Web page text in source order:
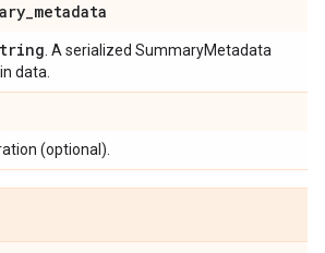
_metadata
. A serialized SummaryMetadata
data.
(optional).